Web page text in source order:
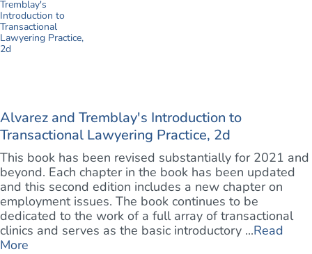
Alvarez and Tremblay's Introduction to
Transactional Lawyering Practice, 2d
This book has been revised substantially for 2021 and
beyond. Each chapter in the book has been updated
and this second edition includes a new chapter on
employment issues. The book continues to be
dedicated to the work of a full array of transactional
clinics and serves as the basic introductory ...Read
More